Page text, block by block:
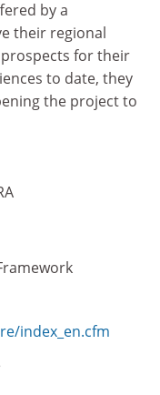
by a
their regional
for their
to date, they
the project to
index_en.cfm